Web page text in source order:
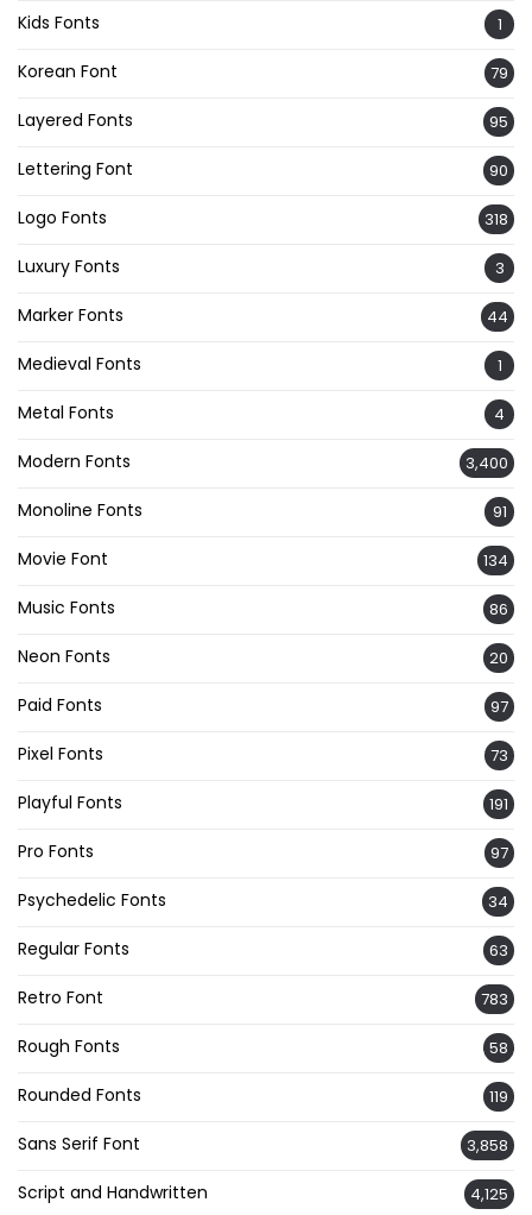
Kids Fonts 1
Korean Font 79
Layered Fonts 95
Lettering Font 90
Logo Fonts 318
Luxury Fonts 3
Marker Fonts 44
Medieval Fonts 1
Metal Fonts 4
Modern Fonts 3,400
Monoline Fonts 91
Movie Font 134
Music Fonts 86
Neon Fonts 20
Paid Fonts 97
Pixel Fonts 73
Playful Fonts 191
Pro Fonts 97
Psychedelic Fonts 34
Regular Fonts 63
Retro Font 783
Rough Fonts 58
Rounded Fonts 119
Sans Serif Font 3,858
Script and Handwritten 4,125